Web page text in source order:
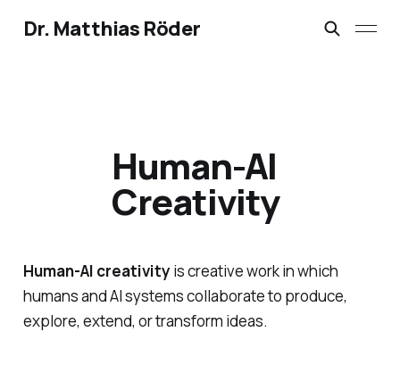
Dr. Matthias Röder
Human-AI
Creativity
Human-AI creativity is creative work in which
humans and AI systems collaborate to produce,
explore, extend, or transform ideas.